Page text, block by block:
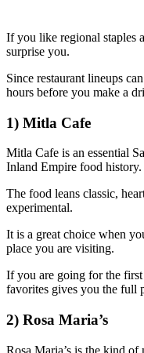
If you like regional staples
surprise you.
Since restaurant lineups
hours before you make a
1) Mitla Cafe
Mitla Cafe is an essential
Inland Empire food history.
The food leans classic,
experimental.
It is a great choice when
place you are visiting.
If you are going for the
favorites gives you the full
2) Rosa Maria’s
Rosa Maria’s is the kind